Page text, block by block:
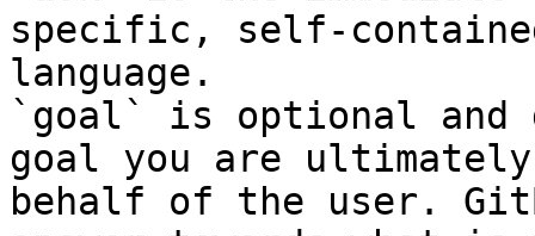
specific, self-
language.
`goal` is optional and
goal you are
behalf of the user.